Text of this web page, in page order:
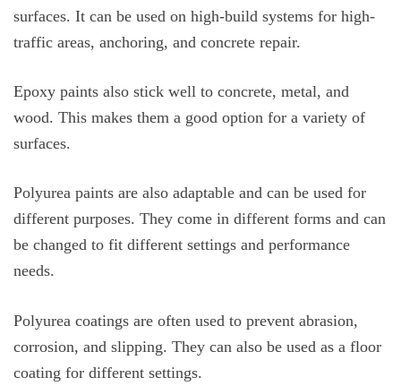
surfaces. It can be used on high-build systems for high-
traffic areas, anchoring, and concrete repair.
Epoxy paints also stick well to concrete, metal, and
wood. This makes them a good option for a variety of
surfaces.
Polyurea paints are also adaptable and can be used for
different purposes. They come in different forms and can
be changed to fit different settings and performance
needs.
Polyurea coatings are often used to prevent abrasion,
corrosion, and slipping. They can also be used as a floor
coating for different settings.